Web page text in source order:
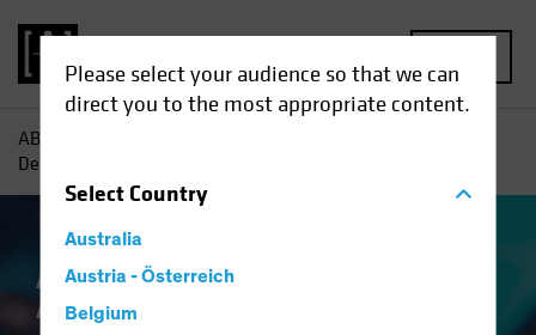
Please select your audience so that we can
direct you to the most appropriate content.
SelectCountry
Australia
Austria - Österreich
Belgium
AB
Defense in Multi-Asset Income
Asset Allocation Income
Asset
Blog